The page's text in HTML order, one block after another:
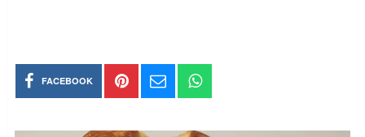
FACEBOOK